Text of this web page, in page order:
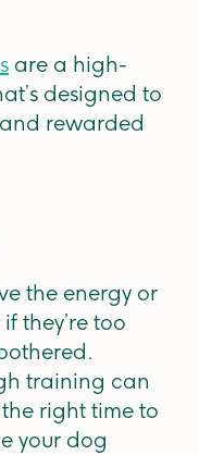
are a high-
designed to
rewarded
the energy or
they’re too
training can
right time to
your dog